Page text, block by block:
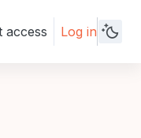
access Log in